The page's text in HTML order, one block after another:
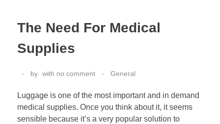
The Need For Medical
Supplies
by with no comment General
Luggage is one of the most important and in demand
medical supplies. Once you think about it, it seems
sensible because it’s a very popular solution to